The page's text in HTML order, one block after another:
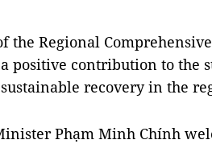
the Regional
positive contribution to the
recovery in the
Phạm Minh Chính